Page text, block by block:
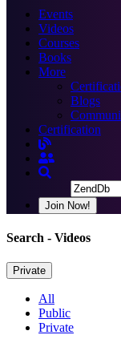
Events
Videos
Courses
Books
More
Blogs
Certification
Join Now!
Search - Videos
Private
All
Public
Private